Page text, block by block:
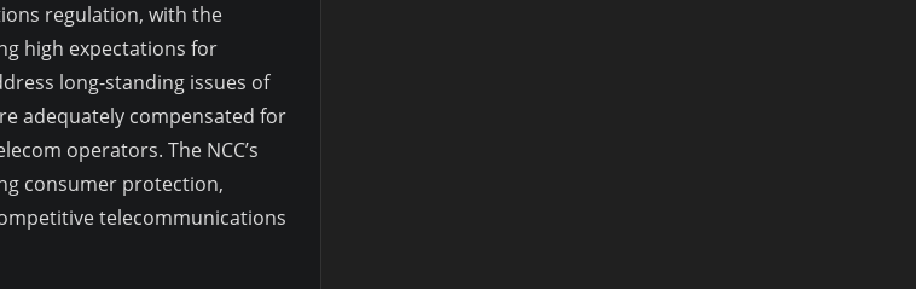
regulation, with the
high expectations for
long-standing issues of
adequately compensated for
operators. The NCC’s
consumer protection,
telecommunications